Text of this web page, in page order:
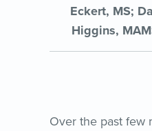
Eckert, MS;
Higgins,
Over the past few